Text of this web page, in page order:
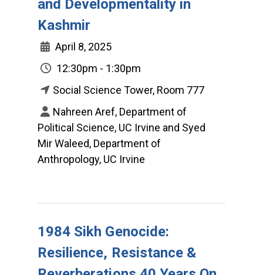
and Developmentality in
Kashmir
April 8, 2025
12:30pm - 1:30pm
Social Science Tower, Room 777
Nahreen Aref, Department of
Political Science, UC Irvine and Syed
Mir Waleed, Department of
Anthropology, UC Irvine
1984 Sikh Genocide:
Resilience, Resistance &